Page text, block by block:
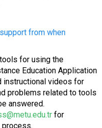
from when
for using the
Education Application
instructional videos for
problems related to tools
answered.
for